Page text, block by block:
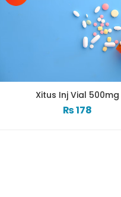
Xitus Inj Vial 500mg
₨178